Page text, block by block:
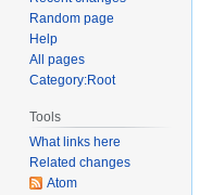
Random page
Help
All pages
Category:Root
Tools
What links here
Related changes
Atom